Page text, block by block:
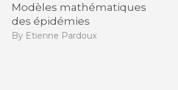
Modèles mathématiques
des épidémies
By Etienne Pardoux